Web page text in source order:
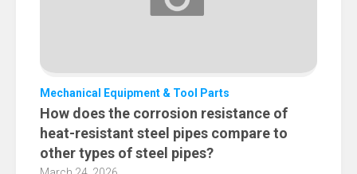
Mechanical Equipment & Tool Parts
How does the corrosion resistance of
heat-resistant steel pipes compare to
other types of steel pipes?